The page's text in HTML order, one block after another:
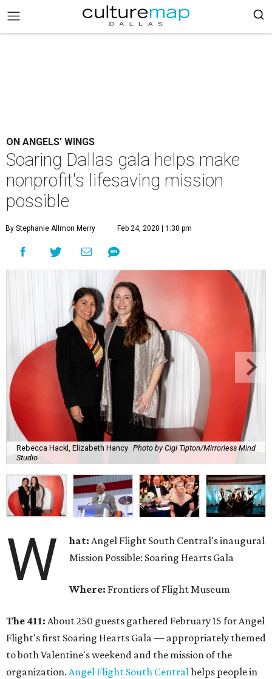
ON ANGELS' WINGS
Soaring Dallas gala helps make
nonprofit's lifesaving mission
possible
By Stephanie Allmon Merry Feb 24, 2020 | 1:30 pm
Rebecca Hackl, Elizabeth Hancy Photo by Cigi Tipton/Mirrorless Mind
Studio
W hat:Angel Flight South Central's inaugural
Mission Possible: Soaring Hearts Gala
Where: Frontiers of Flight Museum
The 411: About 250 guests gathered February 15 for Angel
Flight's first Soaring Hearts Gala — appropriately themed
to both Valentine's weekend and the mission of the
organization. Angel Flight South Centralhelps people in